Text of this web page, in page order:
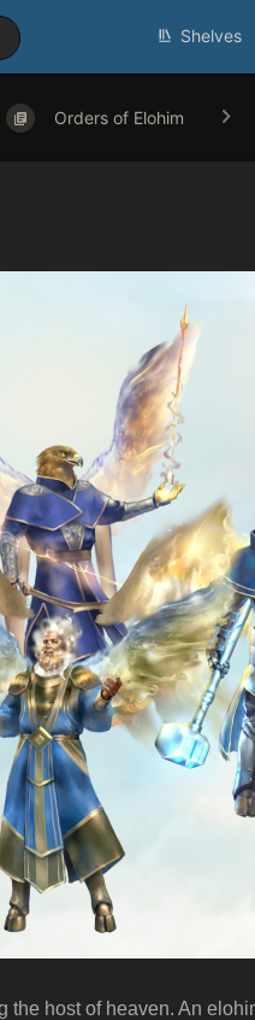
Shelves
Orders of Elohim
the host of heaven. An